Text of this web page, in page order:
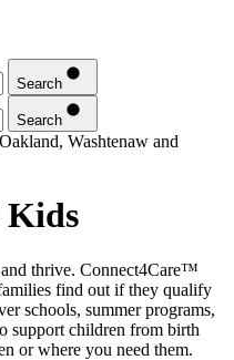
Search
Search
Washtenaw and
Kids
thrive. Connect4Care™
find out if they qualify
schools, summer programs,
support children from birth
or where you need them.